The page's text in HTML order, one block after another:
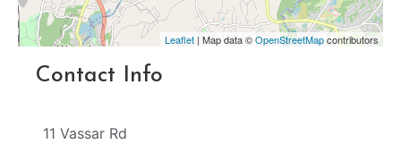
Leaflet | Map data ©OpenStreetMapcontributors
Contact Info
11 Vassar Rd